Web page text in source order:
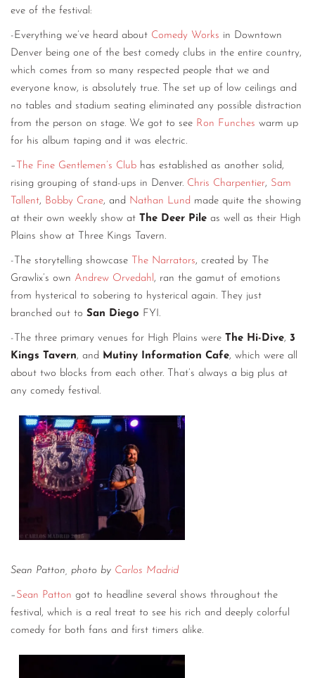
eve of the festival:
-Everything we’ve heard about Comedy Works in Downtown
Denver being one of the best comedy clubs in the entire country,
which comes from so many respected people that we and
everyone know, is absolutely true. The set up of low ceilings and
no tables and stadium seating eliminated any possible distraction
from the person on stage. We got to see Ron Funches warm up
for his album taping and it was electric.
– The Fine Gentlemen’s Club has established as another solid,
rising grouping of stand-ups in Denver. Chris Charpentier, Sam
Tallent, Bobby Crane, and Nathan Lund made quite the showing
at their own weekly show at The Deer Pile as well as their High
Plains show at Three Kings Tavern.
-The storytelling showcase The Narrators, created by The
Grawlix’s own Andrew Orvedahl, ran the gamut of emotions
from hysterical to sobering to hysterical again. They just
branched out to San Diego FYI.
-The three primary venues for High Plains were The Hi-Dive, 3
Kings Tavern, and Mutiny Information Cafe, which were all
about two blocks from each other. That’s always a big plus at
any comedy festival.
Sean Patton, photo by Carlos Madrid
– Sean Patton got to headline several shows throughout the
festival, which is a real treat to see his rich and deeply colorful
comedy for both fans and first timers alike.